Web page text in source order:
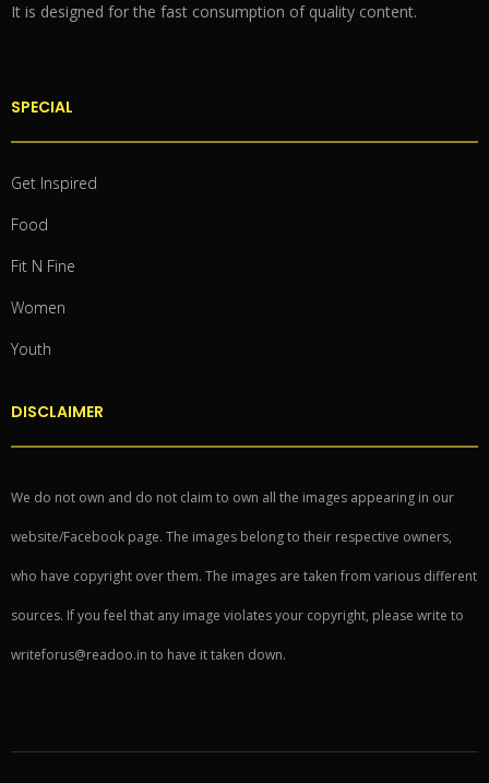
It is designed for the fast consumption of quality content.
SPECIAL
Get Inspired
Food
Fit N Fine
Women
Youth
DISCLAIMER
We do not own and do not claim to own all the images appearing in our
website/Facebook page. The images belong to their respective owners,
who have copyright over them. The images are taken from various different
sources. If you feel that any image violates your copyright, please write to
writeforus@readoo.in to have it taken down.